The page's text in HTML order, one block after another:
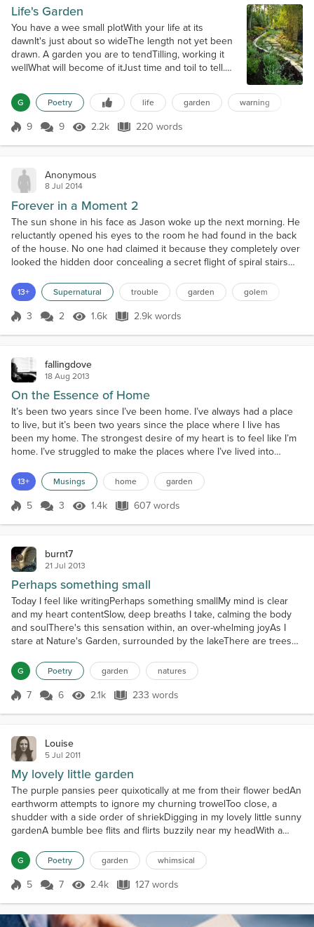
Life's Garden
You have a wee small plotWith your life at its
dawnIt's just about so wideThe length not yet been
drawn. A garden you are to tendTilling, working it
wellWhat will become of itJust time and toil to tell.
stonesBreaking up all the clodsYour body aches
and groans Compost and nutrients Working into the
soilHoeing, weeding, sweatingA life of work and toil.
Then you begin to plantWhat...
G Poetry life garden warning
Score 9
9 9 2.2k Views
2.2k 220 words
220 words
Anonymous
8 Jul 2014
Forever in a Moment 2
The sun shone in his face as Jason woke up the next morning. He
reluctantly opened his eyes to the room he had found in the back
of the house. No one had claimed it because they completely over
looked the hidden door concealing a secret flight of spiral stairs
furniture was draped in white sheets and the rest was covered in
thick dust. The walls were fa...
13+ Supernatural trouble garden golem
Score 3
3 2 1.6k Views
1.6k 2.9k words
2.9k words
fallingdove
18 Aug 2013
On the Essence of Home
It’s been two years since I’ve been home. I’ve always had a place
to live, but it’s been two years since the place where I live has
been my home. The strongest desire of my heart is to feel like I’m
home. I’ve struggled to make the places where I’ve lived into
depressed. I feel like there is no reason to care about anything.
For many people, home is where...
13+ Musings home garden
Score 5
5 3 1.4k Views
1.4k 607 words
607 words
burnt7
21 Jul 2013
Perhaps something small
Today I feel like writingPerhaps something smallMy mind is clear
and my heart contentSlow, deep breaths I take, calming the body
and soulThere's this sensation within, an over-whelming joyAs I
stare at Nature's Garden, surrounded by the lakeThere are trees
of Natures Garden I am so happy to be me.The birds are singing a
song of loveThey glide with the...
G Poetry garden natures
Score 7
7 6 2.1k Views
2.1k 233 words
233 words
Louise
5 Jul 2011
My lovely little garden
The purple pansies peer quixotically at me from their flower bedAn
earthworm attempts to ignore my churning trowelToo close, a
shudder with a side order of shriekDigging in my lovely little sunny
gardenA bumble bee flits and flirts buzzily near my headWith a
decimate the encroaching weed hordeFrom my lovely little sunny
gardenThe conifers quiver curiously at my g...
G Poetry garden whimsical
Score 5
5 7 2.4k Views
2.4k 127 words
127 words